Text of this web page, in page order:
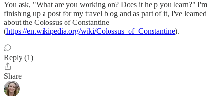
You ask, "What are you working on? Does it help you learn?" I'm
finishing up a post for my travel blog and as part of it, I've learned
about the Colossus of Constantine
(https://en.wikipedia.org/wiki/Colossus_of_Constantine).
Reply (1)
Share